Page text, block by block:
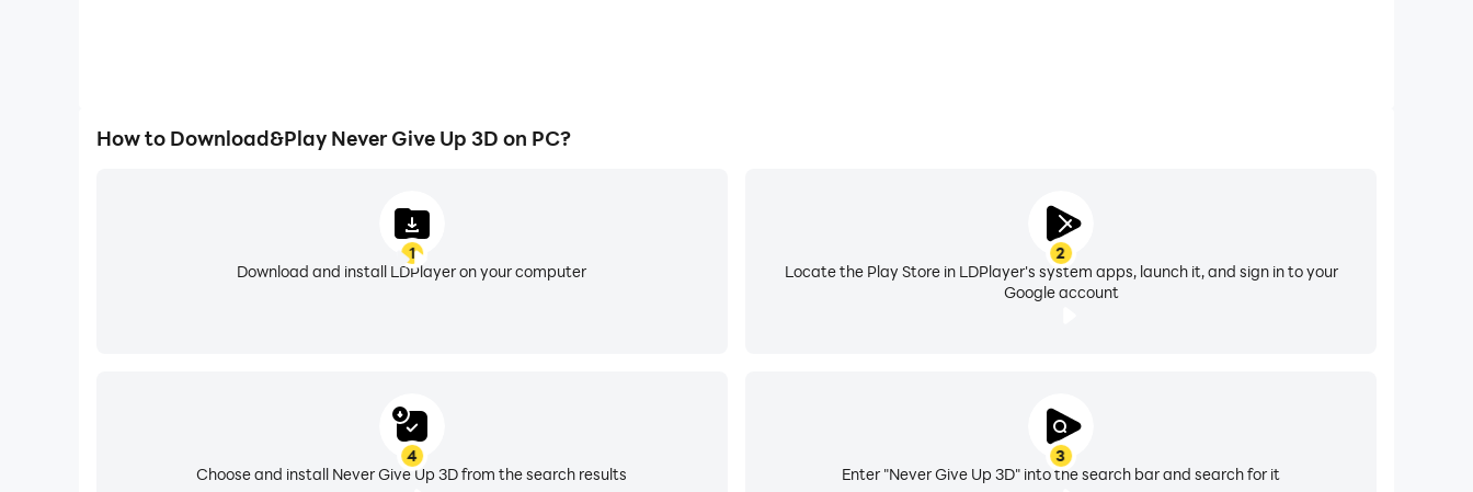
How to Download&Play Never Give Up 3D on PC?
1
Download and install LDPlayer on your computer
2
Locate the Play Store in LDPlayer's system apps, launch it, and sign in to your
Google account
3
Enter "Never Give Up 3D" into the search bar and search for it
4
Choose and install Never Give Up 3D from the search results